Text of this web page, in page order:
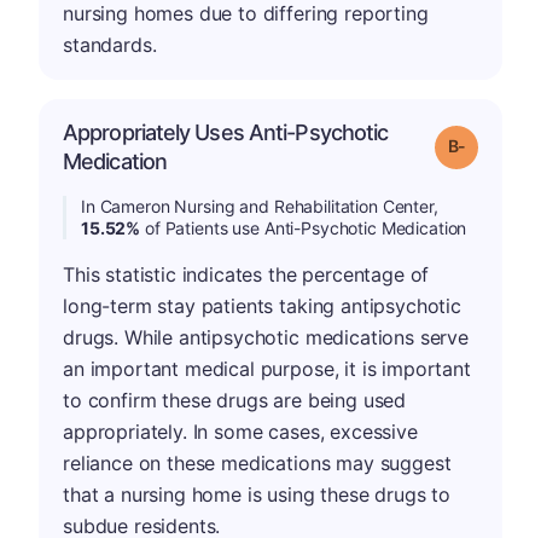
nursing homes due to differing reporting
standards.
Appropriately Uses Anti-Psychotic
Medication
Grade: B-
In Cameron Nursing and Rehabilitation Center,
15.52% of Patients use Anti-Psychotic Medication
This statistic indicates the percentage of
long-term stay patients taking antipsychotic
drugs. While antipsychotic medications serve
an important medical purpose, it is important
to confirm these drugs are being used
appropriately. In some cases, excessive
reliance on these medications may suggest
that a nursing home is using these drugs to
subdue residents.